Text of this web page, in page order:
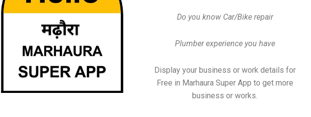
Do you know Car/Bike repair
Plumber experience you have
Display your business or work details for
Free in Marhaura Super App to get more
business or works.